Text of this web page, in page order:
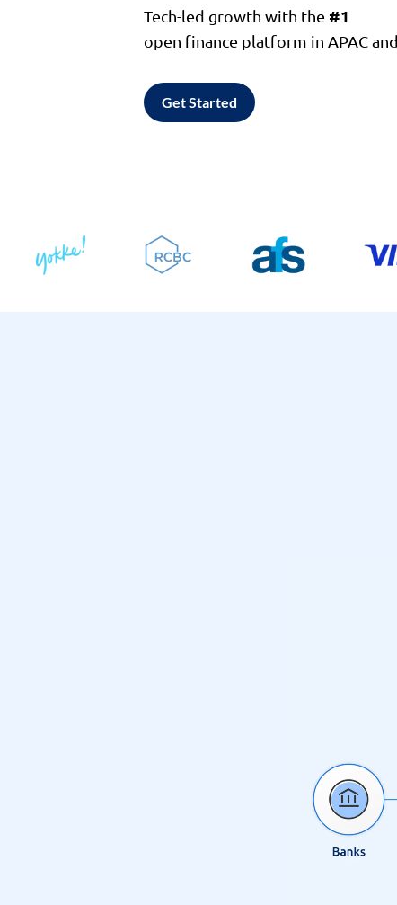
Tech-led growth with the #1
open finance platform in APAC and
Get Started